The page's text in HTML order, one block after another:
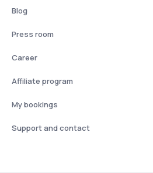
Blog
Press room
Career
Affiliate program
My bookings
Support and contact